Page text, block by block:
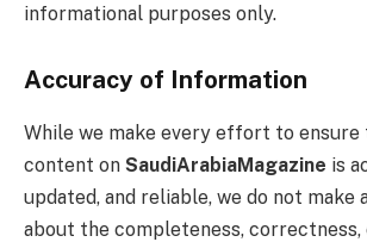
informational purposes only.
Accuracy of Information
While we make every effort to ensure
content on SaudiArabiaMagazine is
updated, and reliable, we do not make
about the completeness,